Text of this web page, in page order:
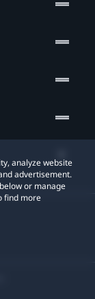
analyze website
advertisement.
or manage
find more